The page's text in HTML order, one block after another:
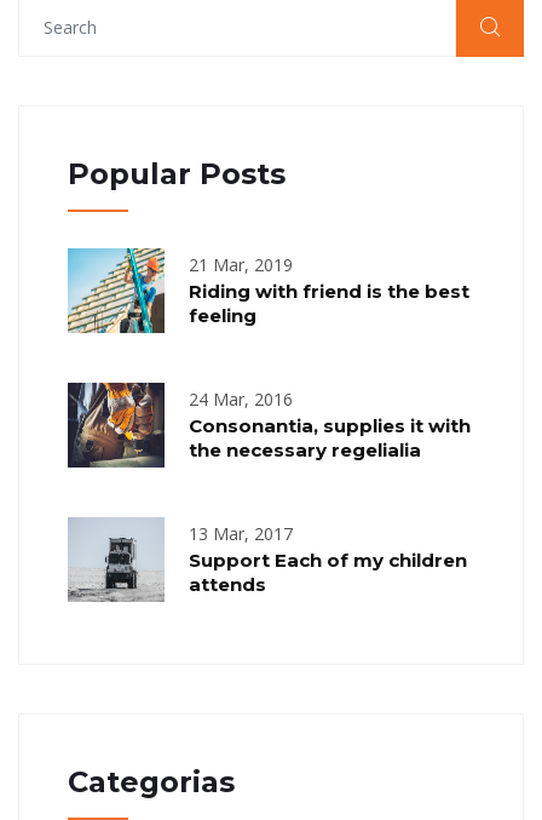
Popular Posts
21 Mar, 2019
Riding with friend is the best
feeling
24 Mar, 2016
Consonantia, supplies it with
the necessary regelialia
13 Mar, 2017
Support Each of my children
attends
Categorias